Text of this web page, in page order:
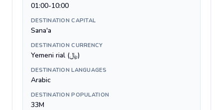
01:00-10:00
DESTINATION CAPITAL
Sana'a
DESTINATION CURRENCY
Yemeni rial (﷼)
DESTINATION LANGUAGES
Arabic
DESTINATION POPULATION
33M